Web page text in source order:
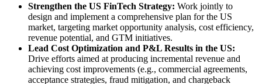
Strengthen the US FinTech Strategy: Work jointly to
design and implement a comprehensive plan for the US
market, targeting market opportunity analysis, cost efficiency,
revenue potential, and GTM initiatives.
Lead Cost Optimization and P&L Results in the US:
Drive efforts aimed at producing incremental revenue and
achieving cost improvements (e.g., commercial agreements,
acceptance strategies, fraud mitigation, and chargeback